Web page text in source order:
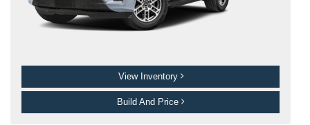
View Inventory
Build And Price